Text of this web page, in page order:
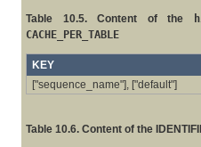
Table 10.5. Content of the
CACHE_PER_TABLE
KEY
["sequence_name"], ["default"]
Table 10.6. Content of the